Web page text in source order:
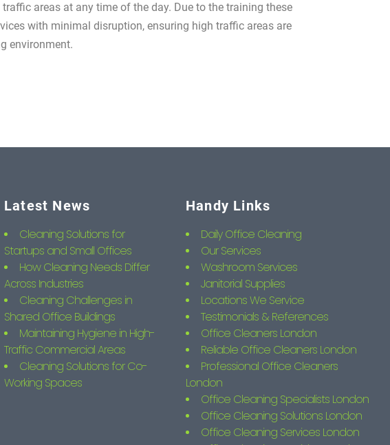
areas at any time of the day. Due to the training these
with minimal disruption, ensuring high traffic areas are
environment.
Latest News
Cleaning Solutions for
Startups and Small Offices
How Cleaning Needs Differ
Across Industries
Cleaning Challenges in
Shared Office Buildings
Maintaining Hygiene in High-
Traffic Commercial Areas
Cleaning Solutions for Co-
Working Spaces
Handy Links
Daily Office Cleaning
Our Services
Washroom Services
Janitorial Supplies
Locations We Service
Testimonials & References
Office Cleaners London
Reliable Office Cleaners London
Professional Office Cleaners
London
Office Cleaning Specialists London
Office Cleaning Solutions London
Office Cleaning Services London